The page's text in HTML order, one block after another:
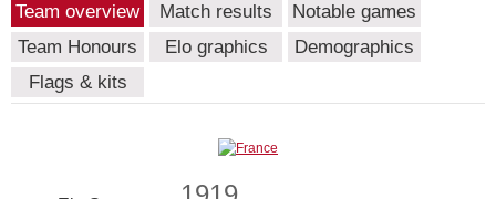
Team overview Match results
Notable games
Team Honours
Elo graphics
Demographics
Flags & kits